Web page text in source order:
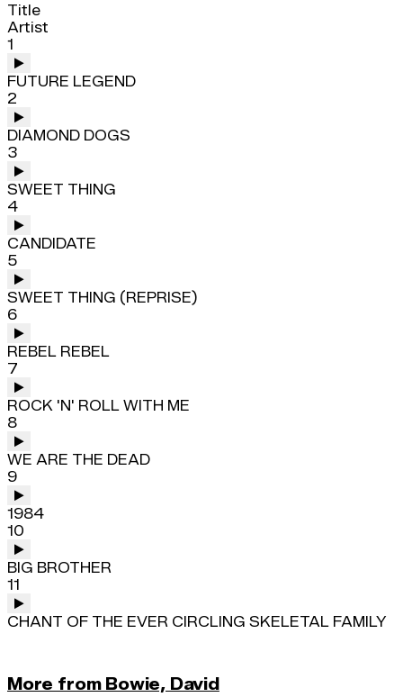
Title
Artist
1
FUTURE LEGEND
2
DIAMOND DOGS
3
SWEET THING
4
CANDIDATE
5
SWEET THING (REPRISE)
6
REBEL REBEL
7
ROCK 'N' ROLL WITH ME
8
WE ARE THE DEAD
9
1984
10
BIG BROTHER
11
CHANT OF THE EVER CIRCLING SKELETAL FAMILY
More from Bowie, David